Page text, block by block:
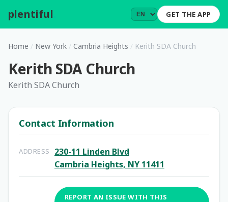
plentiful GET THE APP
Home / New York / Cambria Heights / Kerith SDA Church
Kerith SDA Church
Kerith SDA Church
Contact Information
ADDRESS
230-11 Linden Blvd
Cambria Heights, NY 11411
REPORT AN ISSUE WITH THIS